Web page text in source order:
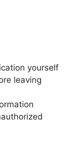
yourself
leaving